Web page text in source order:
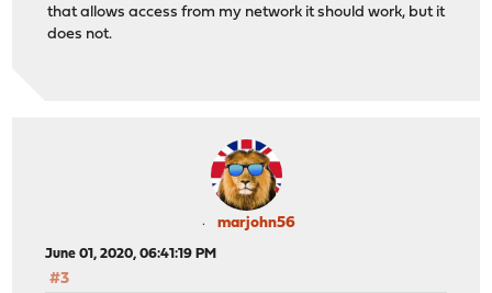
that allows access from my network it should work, but it
does not.
marjohn56
June 01, 2020, 06:41:19 PM
#3